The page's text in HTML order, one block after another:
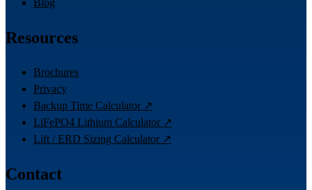
Blog
Resources
Brochures
Privacy
Backup Time Calculator ↗
LiFePO4 Lithium Calculator ↗
Lift / ERD Sizing Calculator ↗
Contact